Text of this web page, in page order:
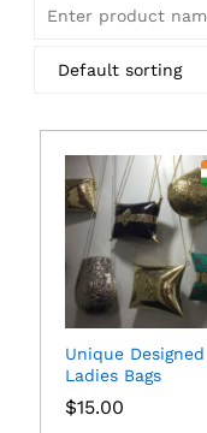
Unique Designed
Ladies Bags
$15.00